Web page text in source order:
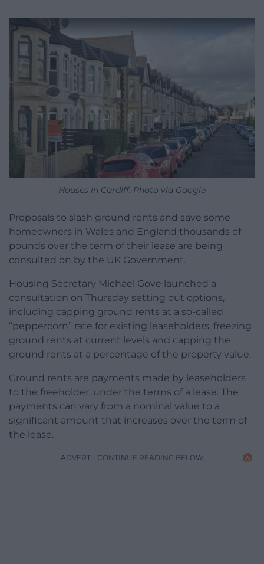
Houses in Cardiff. Photo via Google
Proposals to slash ground rents and save some
homeowners in Wales and England thousands of
pounds over the term of their lease are being
consulted on by the UK Government.
Housing Secretary Michael Gove launched a
consultation on Thursday setting out options,
including capping ground rents at a so-called
“peppercorn” rate for existing leaseholders, freezing
ground rents at current levels and capping the
ground rents at a percentage of the property value.
Ground rents are payments made by leaseholders
to the freeholder, under the terms of a lease. The
payments can vary from a nominal value to a
significant amount that increases over the term of
the lease.
ADVERT - CONTINUE READING BELOW